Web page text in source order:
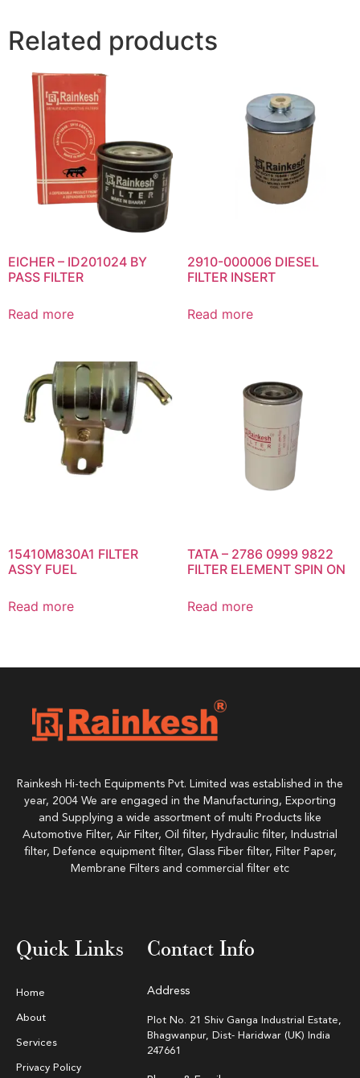
Related products
EICHER – ID201024 BY
PASS FILTER
Read more
2910-000006 DIESEL
FILTER INSERT
Read more
15410M830A1 FILTER
ASSY FUEL
Read more
TATA – 2786 0999 9822
FILTER ELEMENT SPIN ON
Read more
Rainkesh Hi-tech Equipments Pvt. Limited was established in the
year, 2004 We are engaged in the Manufacturing, Exporting
and Supplying a wide assortment of multi Products like
Automotive Filter, Air Filter, Oil filter, Hydraulic filter, Industrial
filter, Defence equipment filter, Glass Fiber filter, Filter Paper,
Membrane Filters and commercial filter etc
Quick Links
Home
About
Services
Privacy Policy
Contact Info
Address
Plot No. 21 Shiv Ganga Industrial Estate,
Bhagwanpur, Dist- Haridwar (UK) India
247661